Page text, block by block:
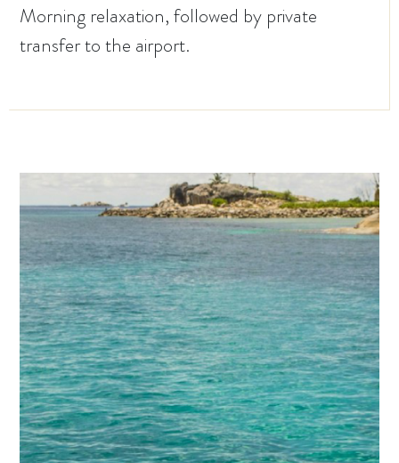
Morning relaxation, followed by private
transfer to the airport.